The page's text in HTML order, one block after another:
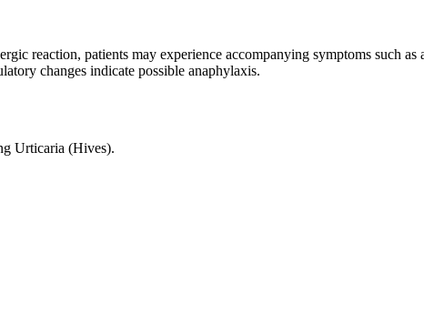
reaction, patients may experience accompanying symptoms such as
changes indicate possible anaphylaxis.
Urticaria (Hives).